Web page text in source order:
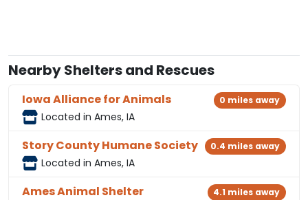
Nearby Shelters and Rescues
Iowa Alliance for Animals
Located in Ames, IA
0 miles away
Story County Humane Society
Located in Ames, IA
0.4 miles away
Ames Animal Shelter 4.1 miles away